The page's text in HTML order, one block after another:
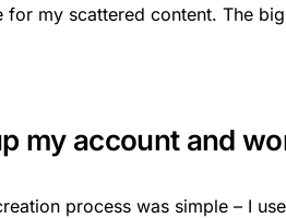
for my scattered content. The
my account and
process was simple – I